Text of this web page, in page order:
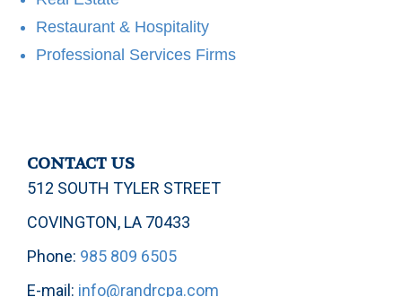
Restaurant & Hospitality
Professional Services Firms
CONTACT US
512 SOUTH TYLER STREET
COVINGTON, LA 70433
Phone: 985 809 6505
E-mail: info@randrcpa.com